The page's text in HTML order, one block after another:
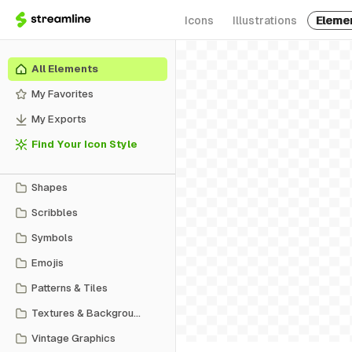
Icons Illustrations
All Elements
My Favorites
My Exports
Find Your Icon Style
Shapes
Scribbles
Symbols
Emojis
Patterns & Tiles
Textures & Backgrounds
Vintage Graphics